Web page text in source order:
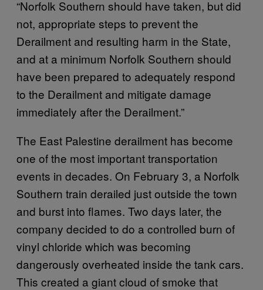
“Norfolk Southern should have taken, but did
not, appropriate steps to prevent the
Derailment and resulting harm in the State,
and at a minimum Norfolk Southern should
have been prepared to adequately respond
to the Derailment and mitigate damage
immediately after the Derailment.”
The East Palestine derailment has become
one of the most important transportation
events in decades. On February 3, a Norfolk
Southern train derailed just outside the town
and burst into flames. Two days later, the
company decided to do a controlled burn of
vinyl chloride which was becoming
dangerously overheated inside the tank cars.
This created a giant cloud of smoke that